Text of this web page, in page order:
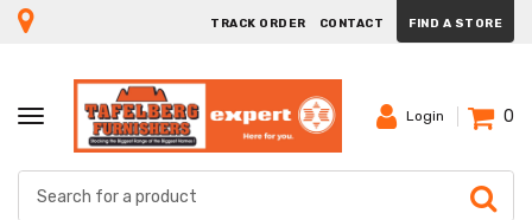
TRACK ORDER CONTACT FIND A STORE
TOGGLE
NAVIGATION
Login 0